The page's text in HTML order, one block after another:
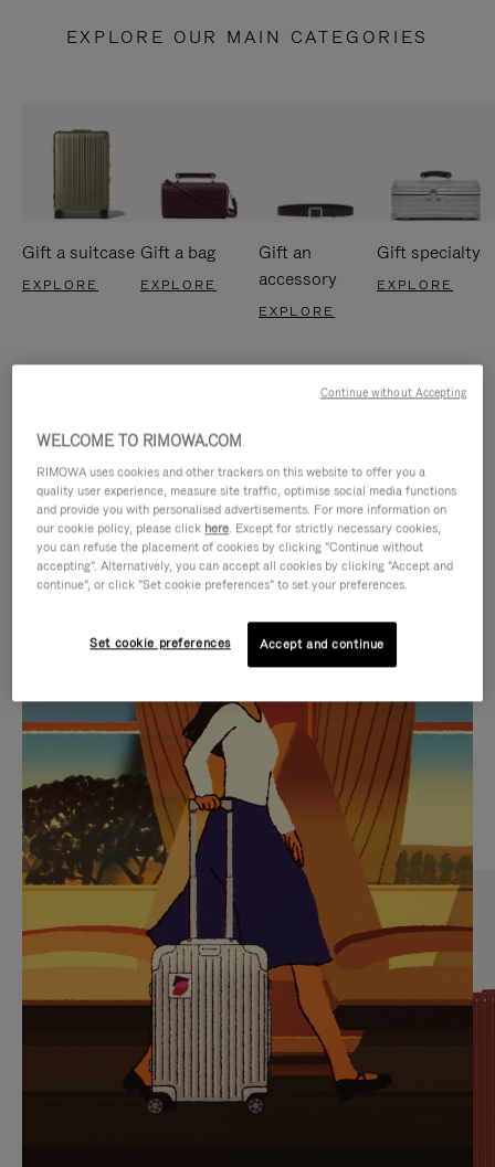
EXPLORE OUR MAIN CATEGORIES
Gift a suitcase
EXPLORE
Gift a bag
EXPLORE
Gift an
accessory
EXPLORE
Gift specialty
EXPLORE
IS
PLAYED,
PLEASE
PRESS
TO
PAUSE
IT
IS
MUTED,
PLEASE
PRESS
TO
UNMUTE
IT
CURATED GIFT SELECTIONS
Find the perfect companion
for every journey
WELCOME TO RIMOWA.COM
RIMOWA uses cookies and other trackers on this website to offer you a
quality user experience, measure site traffic, optimise social media functions
and provide you with personalised advertisements. For more information on
our cookie policy, please click here. Except for strictly necessary cookies,
you can refuse the placement of cookies by clicking "Continue without
accepting". Alternatively, you can accept all cookies by clicking "Accept and
continue", or click "Set cookie preferences" to set your preferences.
Set cookie preferences Accept and continue
Continue without Accepting